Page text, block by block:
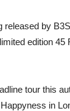
by
edition 45
tour this
in